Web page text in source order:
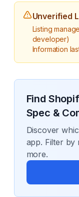
Unverified
Listing
developer)
Information
Find
Spec &
Discover
app. Filter by
more.